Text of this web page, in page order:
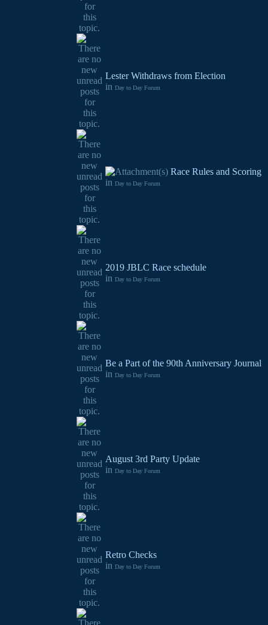
Lester Withdraws from Election
in Day to Day Forum
Race Rules and Scoring
in Day to Day Forum
2019 JBLC Race schedule
in Day to Day Forum
Be a Part of the 90th Anniversary Journal
in Day to Day Forum
August 3rd Party Update
in Day to Day Forum
Retro Checks
in Day to Day Forum